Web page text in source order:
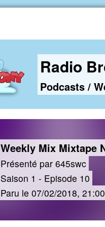
Radio
Podcasts /
Weekly Mix Mixtape
Présenté par 645swc
Saison 1 - Episode 10
Paru le 07/02/2018, 21:00